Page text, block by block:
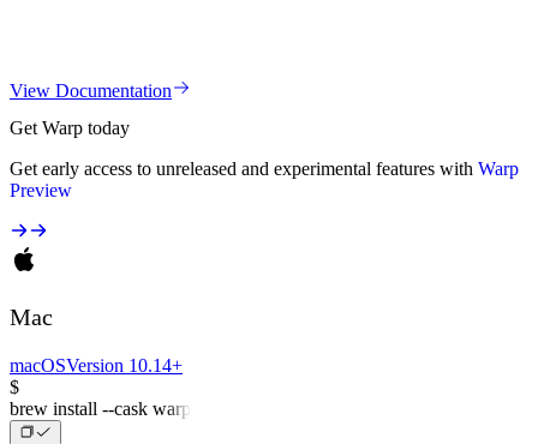
View Documentation
Get Warp today
Get early access to unreleased and experimental features with Warp
Preview
Mac
macOSVersion 10.14+
$
brew install --cask warp